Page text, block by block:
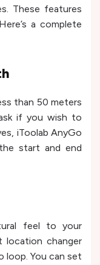
These features
a complete
than 50 meters
if you wish to
iToolab AnyGo
start and end
feel to your
location changer
You can set